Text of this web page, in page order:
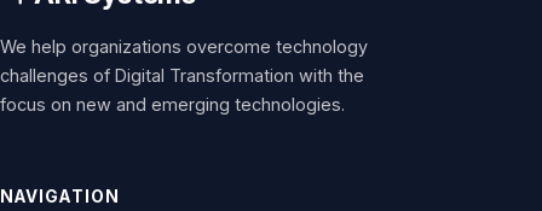
We help organizations overcome technology
challenges of Digital Transformation with the
focus on new and emerging technologies.
NAVIGATION